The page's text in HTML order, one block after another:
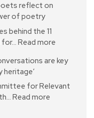
reflect on
of poetry
behind the 11
for… Read more
are key
heritage’
for Relevant
Read more